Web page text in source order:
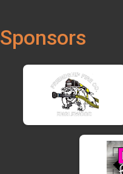
Sponsors